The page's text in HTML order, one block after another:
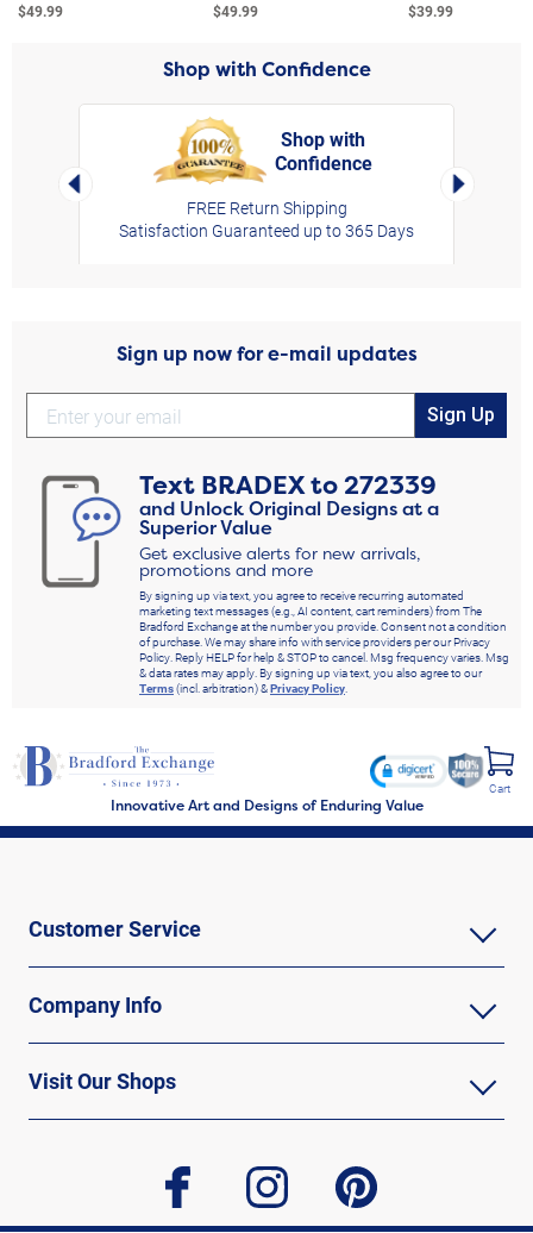
$49.99 $49.99 $39.99
Shop with Confidence
Left Arrow
Shop with
Confidence
FREE Return Shipping
Satisfaction Guaranteed up to 365 Days
Right
Sign up now for e-mail updates
Sign Up
Text BRADEXto272339
and Unlock Original Designs at a
Superior Value
Get exclusive alerts for new arrivals,
promotions and more
By signing up via text, you agree to receive recurring automated
marketing text messages (e.g., AI content, cart reminders) from The
Bradford Exchange at the number you provide. Consent not a condition
of purchase. We may share info with service providers per our Privacy
Policy. Reply HELP for help & STOP to cancel. Msg frequency varies. Msg
& data rates may apply. By signing up via text, you also agree to our
Terms(incl. arbitration) &Privacy Policy.
Innovative Art and Designs of Enduring Value
Cart
Customer Service
Company Info
Visit Our Shops
facebook instagram pinterest